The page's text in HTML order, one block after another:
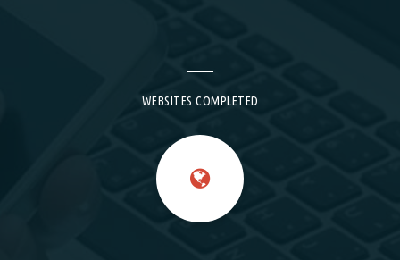
WEBSITES COMPLETED